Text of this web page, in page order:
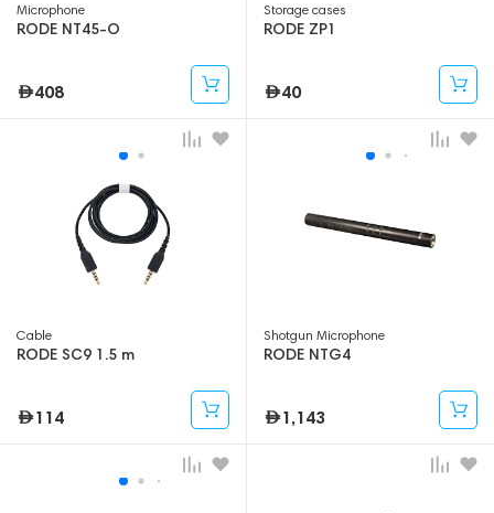
Microphone
RODE NT45-O
408
Storage cases
RODE ZP1
40
Cable
RODE SC9 1.5 m
114
Shotgun Microphone
RODE NTG4
1,143